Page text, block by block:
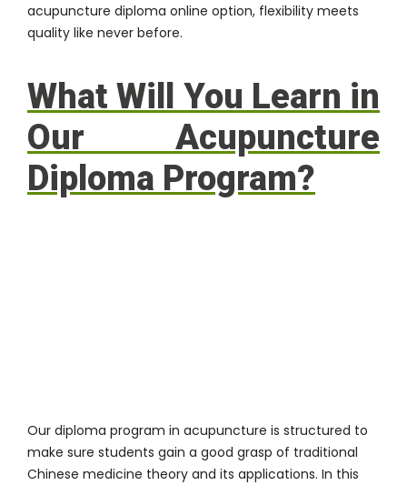
acupuncture diploma online option, flexibility meets
quality like never before.
What Will You Learn in
Our Acupuncture
Diploma Program?
Our diploma program in acupuncture is structured to
make sure students gain a good grasp of traditional
Chinese medicine theory and its applications. In this